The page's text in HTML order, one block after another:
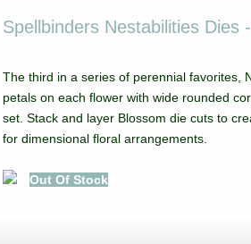
Spellbinders Nestabilities Dies
The third in a series of perennial favorites,
petals on each flower with wide rounded
set. Stack and layer Blossom die cuts to
for dimensional floral arrangements.
Out Of Stock